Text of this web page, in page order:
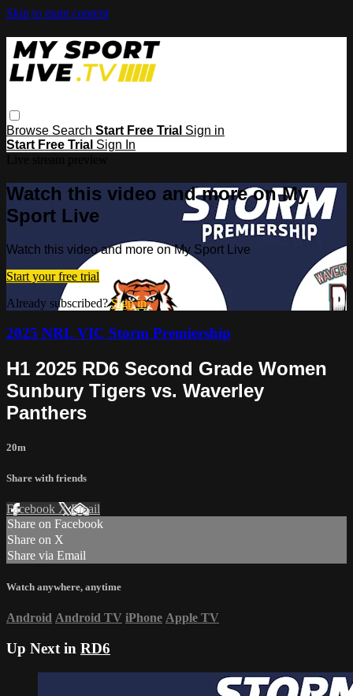
Skip to main content
Browse Search Start Free Trial Sign in
Start Free Trial Sign In
Watch this video and more on My
Sport Live
Watch this video and more on My Sport Live
Start your free trial
Already subscribed?Sign in
2025 NRL VIC Storm Premiership
H1 2025 RD6 Second Grade Women
Sunbury Tigers vs. Waverley
Panthers
20m
Share with friends
Facebook XEmail
Share on Facebook
Share on X
Share via Email
Watch anywhere, anytime
Android Android TV iPhone Apple TV
Up Next in RD6